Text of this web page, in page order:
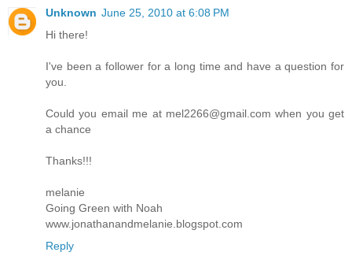
Unknown June 25, 2010 at 6:08 PM
Hi there!
I've been a follower for a long time and have a question for
you.
Could you email me at mel2266@gmail.com when you get
a chance
Thanks!!!
melanie
Going Green with Noah
www.jonathanandmelanie.blogspot.com
Reply